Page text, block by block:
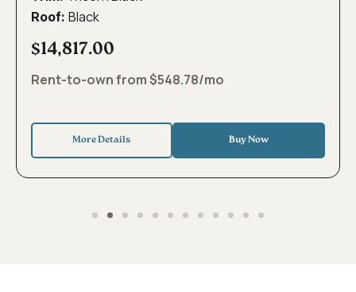
Roof: Black
$14,817.00
Rent-to-own from $548.78/mo
More Details Buy Now